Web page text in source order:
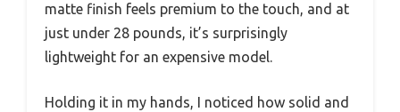
matte finish feels premium to the touch, and at
just under 28 pounds, it’s surprisingly
lightweight for an expensive model.
Holding it in my hands, I noticed how solid and